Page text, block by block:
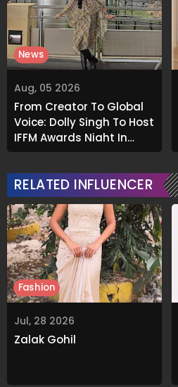
Aug, 05 2026
From Creator To Global
Voice: Dolly Singh To Host
IFFM Awards Night In
Melbourne
News
RELATED INFLUENCER
Jul, 28 2026
Zalak Gohil
Fashion